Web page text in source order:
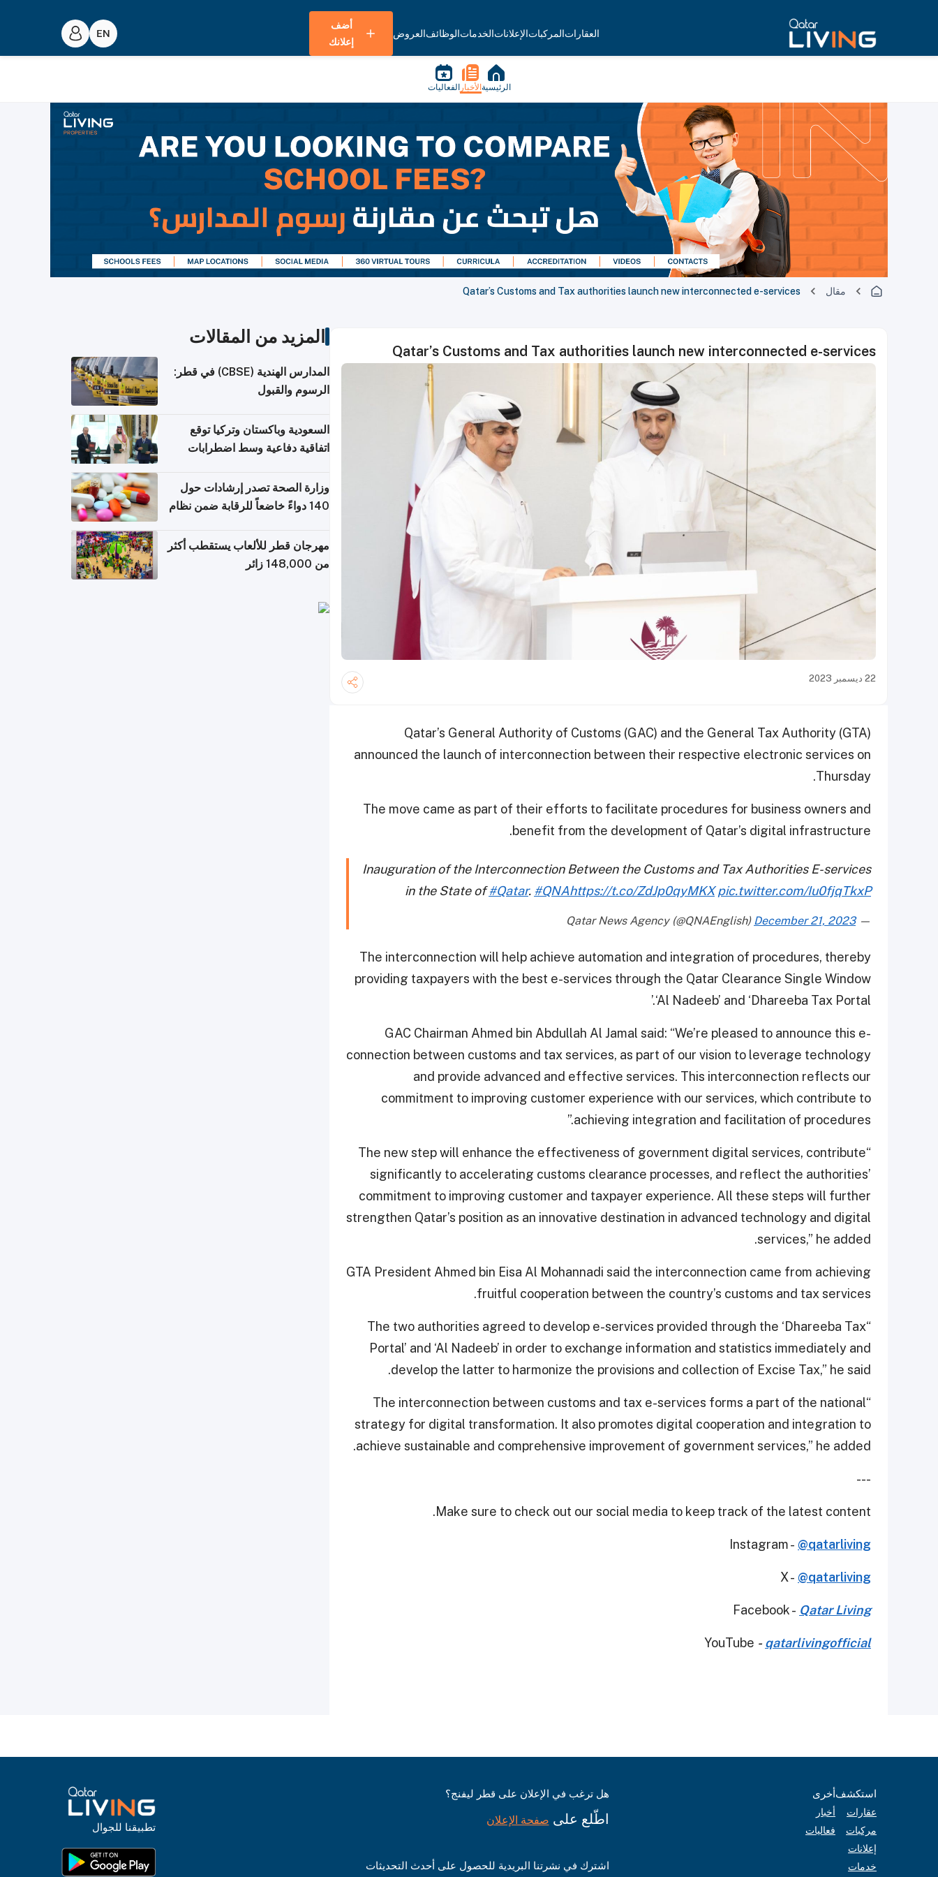
العقاراتالمركباتالإعلاناتالخدماتالوظائفالعروض
أضف
إعلانك
الرئيسية الأخبار الفعاليات
مقال Qatar’s Customs and Tax authorities launch new interconnected e-services
Qatar’s Customs and Tax authorities launch new interconnected e-services
22 ديسمبر 2023
Qatar’s General Authority of Customs (GAC) and the General Tax Authority (GTA)
announced the launch of interconnection between their respective electronic services on
Thursday.
The move came as part of their efforts to facilitate procedures for business owners and
benefit from the development of Qatar’s digital infrastructure.
Inauguration of the Interconnection Between the Customs and Tax Authorities E-services
in the State of#Qatar. #QNAhttps://t.co/ZdJp0qyMKX pic.twitter.com/Iu0fjqTkxP
— Qatar News Agency (@QNAEnglish)
December 21, 2023
The interconnection will help achieve automation and integration of procedures, thereby
providing taxpayers with the best e-services through the Qatar Clearance Single Window
‘Al Nadeeb’ and ‘Dhareeba Tax Portal.’
GAC Chairman Ahmed bin Abdullah Al Jamal said: “We’re pleased to announce this e-
connection between customs and tax services, as part of our vision to leverage technology
and provide advanced and effective services. This interconnection reflects our
commitment to improving customer experience with our services, which contribute to
achieving integration and facilitation of procedures.”
“The new step will enhance the effectiveness of government digital services, contribute
significantly to accelerating customs clearance processes, and reflect the authorities’
commitment to improving customer and taxpayer experience. All these steps will further
strengthen Qatar’s position as an innovative destination in advanced technology and digital
services,” he added.
GTA President Ahmed bin Eisa Al Mohannadi said the interconnection came from achieving
fruitful cooperation between the country’s customs and tax services.
“The two authorities agreed to develop e-services provided through the ‘Dhareeba Tax
Portal’ and ‘Al Nadeeb’ in order to exchange information and statistics immediately and
develop the latter to harmonize the provisions and collection of Excise Tax,” he said.
“The interconnection between customs and tax e-services forms a part of the national
strategy for digital transformation. It also promotes digital cooperation and integration to
achieve sustainable and comprehensive improvement of government services,” he added.
---
Make sure to check out our social media to keep track of the latest content.
Instagram - @qatarliving
X - @qatarliving
Facebook - Qatar Living
YouTube - qatarlivingofficial
المزيد من المقالات
المدارس الهندية (CBSE) في قطر:
الرسوم والقبول
السعودية وباكستان وتركيا توقع
اتفاقية دفاعية وسط اضطرابات
وزارة الصحة تصدر إرشادات حول
140 دواءً خاضعاً للرقابة ضمن نظام
مهرجان قطر للألعاب يستقطب أكثر
من 148,000 زائر
استكشف
عقارات
مركبات
إعلانات
خدمات
أخرى
أخبار
فعاليات
هل ترغب في الإعلان على قطر ليفنج؟
اطّلع على صفحة الإعلان
اشترك في نشرتنا البريدية للحصول على أحدث التحديثات
تطبيقنا للجوال